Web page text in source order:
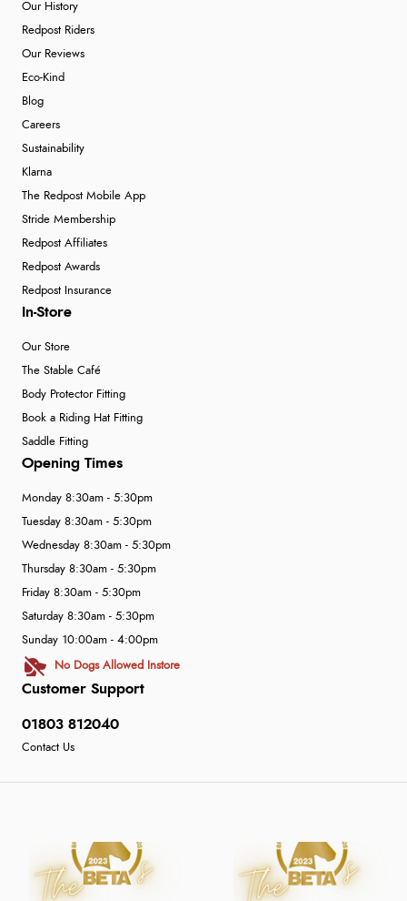
Our History
Redpost Riders
Our Reviews
Eco-Kind
Blog
Careers
Sustainability
Klarna
The Redpost Mobile App
Stride Membership
Redpost Affiliates
Redpost Awards
Redpost Insurance
In-Store
Our Store
The Stable Café
Body Protector Fitting
Book a Riding Hat Fitting
Saddle Fitting
Customer Support
01803 812040
Contact Us
Opening Times
Monday 8:30am - 5:30pm
Tuesday 8:30am - 5:30pm
Wednesday 8:30am - 5:30pm
Thursday 8:30am - 5:30pm
Friday 8:30am - 5:30pm
Saturday 8:30am - 5:30pm
Sunday 10:00am - 4:00pm
No Dogs Allowed Instore